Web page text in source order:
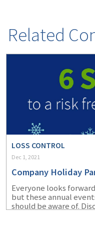
Related
LOSS CONTROL
Dec 1, 2021
Company Holiday
Everyone looks
but these annual
should be aware of.